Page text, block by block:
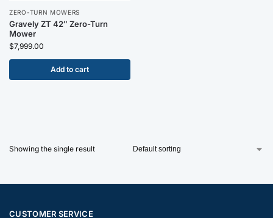
ZERO-TURN MOWERS
Gravely ZT 42″ Zero-Turn
Mower
$7,999.00
Add to cart
Showing the single result
CUSTOMER SERVICE